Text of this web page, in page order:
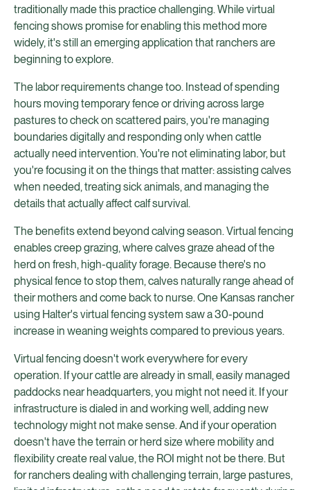
traditionally made this practice challenging. While virtual
fencing shows promise for enabling this method more
widely, it's still an emerging application that ranchers are
beginning to explore.
The labor requirements change too. Instead of spending
hours moving temporary fence or driving across large
pastures to check on scattered pairs, you're managing
boundaries digitally and responding only when cattle
actually need intervention. You're not eliminating labor, but
you're focusing it on the things that matter: assisting calves
when needed, treating sick animals, and managing the
details that actually affect calf survival.
The benefits extend beyond calving season. Virtual fencing
enables creep grazing, where calves graze ahead of the
herd on fresh, high-quality forage. Because there's no
physical fence to stop them, calves naturally range ahead of
their mothers and come back to nurse. One Kansas rancher
using Halter's virtual fencing system saw a 30-pound
increase in weaning weights compared to previous years.
Virtual fencing doesn't work everywhere for every
operation. If your cattle are already in small, easily managed
paddocks near headquarters, you might not need it. If your
infrastructure is dialed in and working well, adding new
technology might not make sense. And if your operation
doesn't have the terrain or herd size where mobility and
flexibility create real value, the ROI might not be there. But
for ranchers dealing with challenging terrain, large pastures,